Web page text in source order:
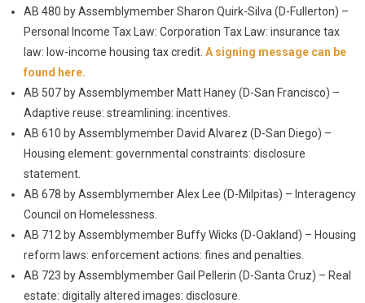
AB 480 by Assemblymember Sharon Quirk-Silva (D-Fullerton) –
Personal Income Tax Law: Corporation Tax Law: insurance tax
law: low-income housing tax credit. A signing message can be
found here.
AB 507 by Assemblymember Matt Haney (D-San Francisco) –
Adaptive reuse: streamlining: incentives.
AB 610 by Assemblymember David Alvarez (D-San Diego) –
Housing element: governmental constraints: disclosure
statement.
AB 678 by Assemblymember Alex Lee (D-Milpitas) – Interagency
Council on Homelessness.
AB 712 by Assemblymember Buffy Wicks (D-Oakland) – Housing
reform laws: enforcement actions: fines and penalties.
AB 723 by Assemblymember Gail Pellerin (D-Santa Cruz) – Real
estate: digitally altered images: disclosure.